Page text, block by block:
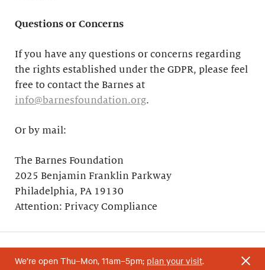
Questions or Concerns
If you have any questions or concerns regarding
the rights established under the GDPR, please feel
free to contact the Barnes at
info@barnesfoundation.org.
Or by mail:
The Barnes Foundation
2025 Benjamin Franklin Parkway
Philadelphia, PA 19130
Attention: Privacy Compliance
We’re open Thu–Mon, 11am–5pm; plan your visit.